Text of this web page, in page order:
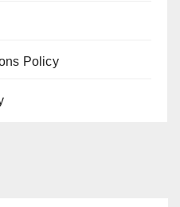
Policy